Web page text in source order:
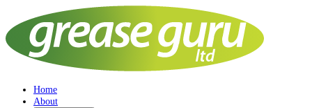
Home
About